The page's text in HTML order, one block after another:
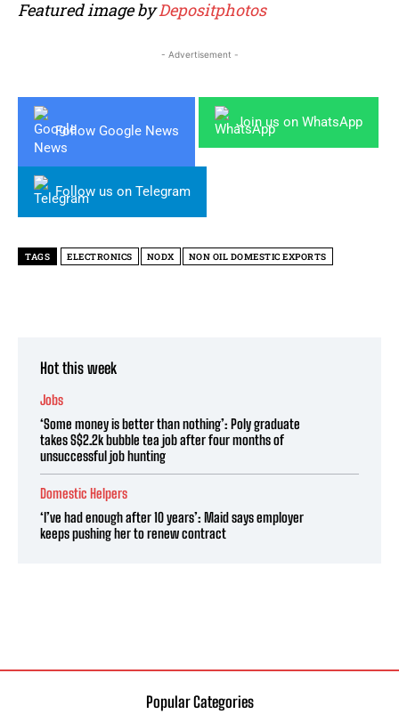
Featured image byDepositphotos
- Advertisement -
Follow Google News
Join us on WhatsApp
Follow us on Telegram
TAGS ELECTRONICS NODX NON OIL DOMESTIC EXPORTS
Hot this week
Jobs
‘Some money is better than nothing’: Poly graduate
takes S$2.2k bubble tea job after four months of
unsuccessful job hunting
Domestic Helpers
‘I’ve had enough after 10 years’: Maid says employer
keeps pushing her to renew contract
Popular Categories